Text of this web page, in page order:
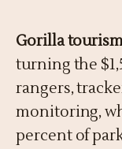
Gorilla
turning the
rangers,
monitoring,
percent of